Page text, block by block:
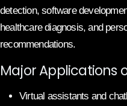
detection, software
healthcare diagnosis, and
recommendations.
Major Applications
Virtual assistants and